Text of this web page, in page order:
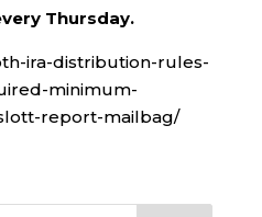
Thursday.
ira-distribution-rules-
minimum-
report-mailbag/